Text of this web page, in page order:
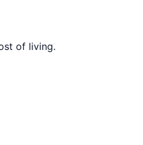
of living.